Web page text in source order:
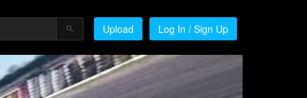
Upload Log In / Sign Up